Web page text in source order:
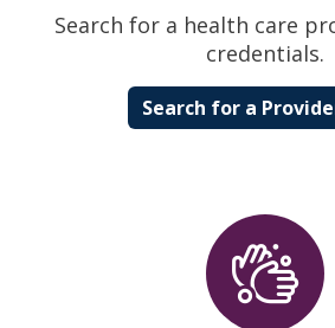
Search for a health care
credentials.
Search for a